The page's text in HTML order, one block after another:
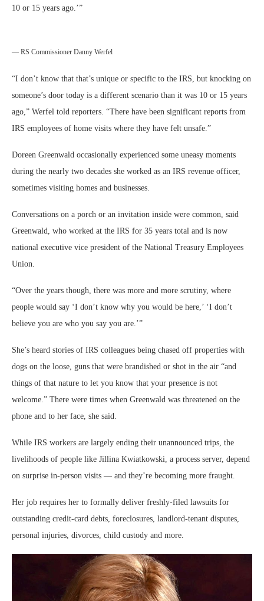
10 or 15 years ago.’”
— RS Commissioner Danny Werfel
“I don’t know that that’s unique or specific to the IRS, but knocking on
someone’s door today is a different scenario than it was 10 or 15 years
ago,” Werfel told reporters. “There have been significant reports from
IRS employees of home visits where they have felt unsafe.”
Doreen Greenwald occasionally experienced some uneasy moments
during the nearly two decades she worked as an IRS revenue officer,
sometimes visiting homes and businesses.
Conversations on a porch or an invitation inside were common, said
Greenwald, who worked at the IRS for 35 years total and is now
national executive vice president of the National Treasury Employees
Union.
“Over the years though, there was more and more scrutiny, where
people would say ‘I don’t know why you would be here,’ ‘I don’t
believe you are who you say you are.’”
She’s heard stories of IRS colleagues being chased off properties with
dogs on the loose, guns that were brandished or shot in the air “and
things of that nature to let you know that your presence is not
welcome.” There were times when Greenwald was threatened on the
phone and to her face, she said.
While IRS workers are largely ending their unannounced trips, the
livelihoods of people like Jillina Kwiatkowski, a process server, depend
on surprise in-person visits — and they’re becoming more fraught.
Her job requires her to formally deliver freshly-filed lawsuits for
outstanding credit-card debts, foreclosures, landlord-tenant disputes,
personal injuries, divorces, child custody and more.